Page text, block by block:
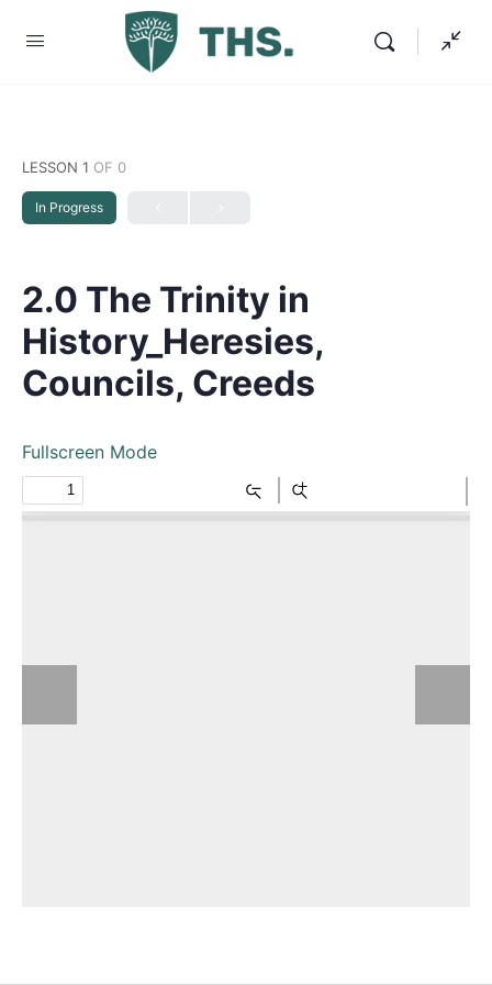
LESSON 1 OF 0
In Progress
2.0 The Trinity in
History_Heresies,
Councils, Creeds
Fullscreen Mode